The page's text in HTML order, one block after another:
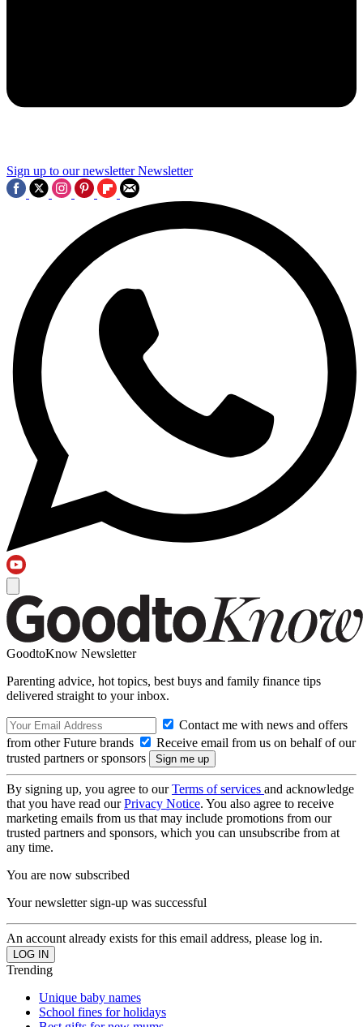
Sign up to our newsletter Newsletter
GoodtoKnow Newsletter
Parenting advice, hot topics, best buys and family finance tips
delivered straight to your inbox.
Contact me with news and offers
from other Future brands
Receive email from us on behalf of our
trusted partners or sponsors
By signing up, you agree to ourTerms of services and acknowledge
that you have read ourPrivacy Notice. You also agree to receive
marketing emails from us that may include promotions from our
trusted partners and sponsors, which you can unsubscribe from at
any time.
You are now subscribed
Your newsletter sign-up was successful
An account already exists for this email address, please log in.
Trending
Unique baby names
School fines for holidays